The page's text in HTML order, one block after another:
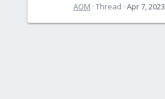
AOM Thread Apr 7, 2023